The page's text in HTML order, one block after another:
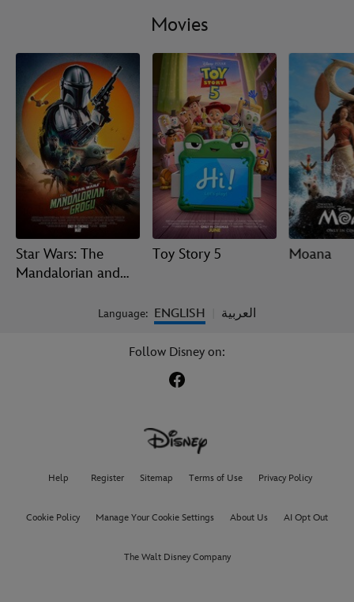
Movies
Star Wars: The
Mandalorian and
Toy Story 5 Moana
Language: ENGLISH العربية
Follow Disney on:
Help Register Sitemap Terms of Use Privacy Policy
Cookie Policy Manage Your Cookie Settings About Us AI Opt Out
The Walt Disney Company